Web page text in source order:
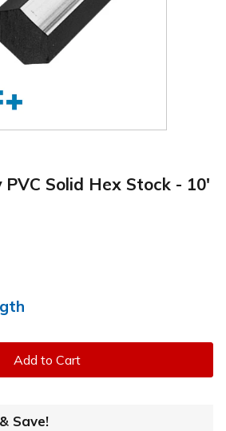
Solid Hex Stock - 10'
Add to Cart
Save!